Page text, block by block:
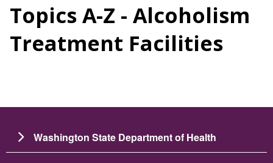
Topics A-Z - Alcoholism
Treatment Facilities
Washington State Department of Health